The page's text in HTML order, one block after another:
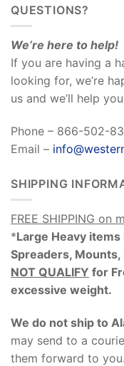
QUESTIONS?
We’re here to help!
If you are having a
looking for, we’re
us and we’ll help
Phone – 866-502-
Email –
SHIPPING
FREE SHIPPING
*Large Heavy
Spreaders, Mounts,
NOT QUALIFY for
excessive weight.
We do not ship to
may send to a
them forward to you.